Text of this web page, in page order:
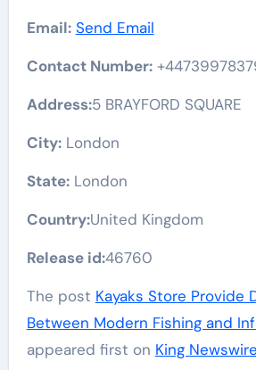
Email: Send Email
Contact Number:
Address:5 BRAYFORD SQUARE
City:London
State:London
Country:United Kingdom
Release id:46760
The post Kayaks Store Provide
Between Modern Fishing and
appeared first on King Newswire